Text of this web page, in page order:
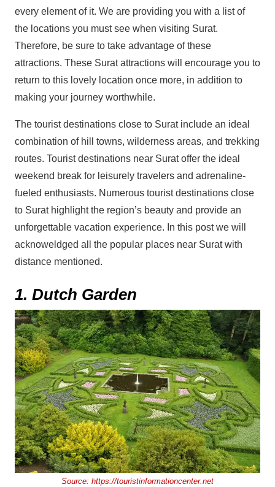
every element of it. We are providing you with a list of
the locations you must see when visiting Surat.
Therefore, be sure to take advantage of these
attractions. These Surat attractions will encourage you to
return to this lovely location once more, in addition to
making your journey worthwhile.
The tourist destinations close to Surat include an ideal
combination of hill towns, wilderness areas, and trekking
routes. Tourist destinations near Surat offer the ideal
weekend break for leisurely travelers and adrenaline-
fueled enthusiasts. Numerous tourist destinations close
to Surat highlight the region’s beauty and provide an
unforgettable vacation experience. In this post we will
acknoweldged all the popular places near Surat with
distance mentioned.
1. Dutch Garden
Source: https://touristinformationcenter.net